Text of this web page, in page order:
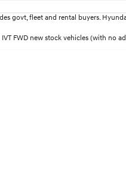
govt, fleet and rental buyers.
FWD new stock vehicles (with no